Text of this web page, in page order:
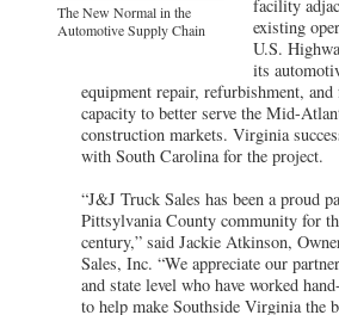
The New Normal in the
Automotive Supply Chain
facility
existing
U.S.
its
equipment repair, refurbishment,
capacity to better serve the Mid-
construction markets. Virginia
with South Carolina for the project.
“J&J Truck Sales has been a proud
Pittsylvania County community for
century,” said Jackie Atkinson,
Sales, Inc. “We appreciate our
and state level who have worked
to help make Southside Virginia the